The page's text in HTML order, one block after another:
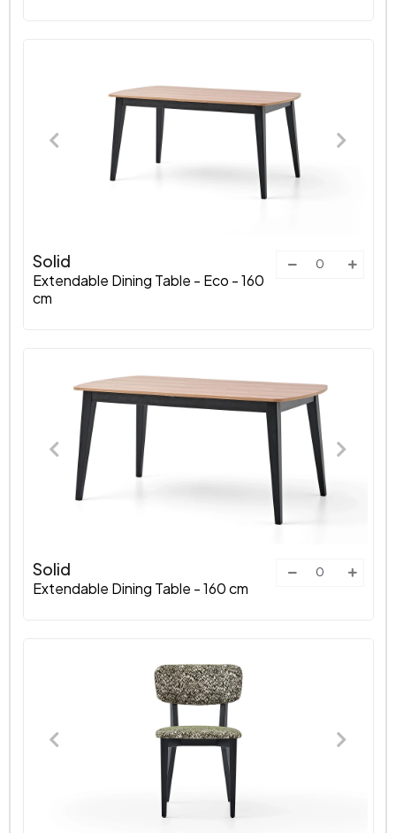
Solid
Extendable Dining Table - Eco - 160
cm
Solid
Extendable Dining Table - 160 cm